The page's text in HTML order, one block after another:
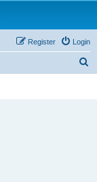
Login
Register